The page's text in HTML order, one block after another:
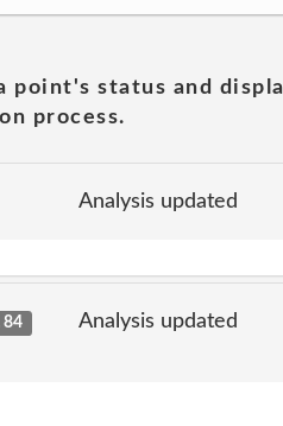
point's status and
process.
Analysis updated
84
Analysis updated